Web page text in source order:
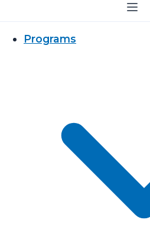
Programs